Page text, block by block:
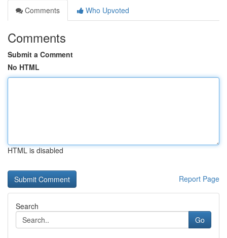
Comments
Who Upvoted
Comments
Submit a Comment
No HTML
HTML is disabled
Report Page
Search
Go